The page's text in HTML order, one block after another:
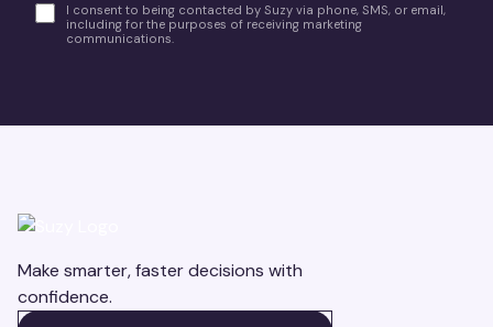
I consent to being contacted by Suzy via phone, SMS, or email,
including for the purposes of receiving marketing
communications.
Make smarter, faster decisions with
confidence.